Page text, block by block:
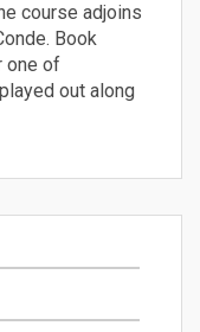
course adjoins
Book
one of
out along